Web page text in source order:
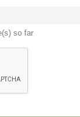
so far